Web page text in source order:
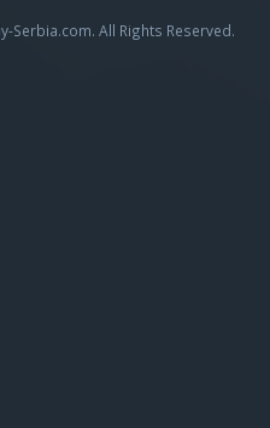
Serbia.com. All Rights Reserved.